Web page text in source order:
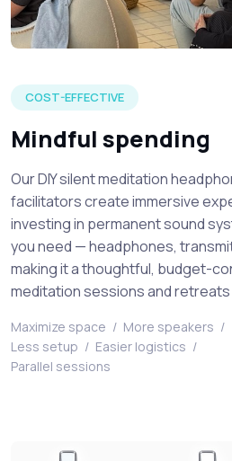
COST-EFFECTIVE
Mindful spending
Our DIY silent meditation
facilitators create immersive
investing in permanent sound
you need — headphones,
making it a thoughtful, budget-
meditation sessions and retreats
Maximize space / More speakers /
Less setup / Easier logistics /
Parallel sessions